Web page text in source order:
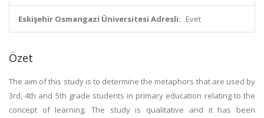
Eskişehir Osmangazi Üniversitesi Adresli: Evet
Özet
The aim of this study is to determine the metaphors that are used by
3rd, 4th and 5th grade students in primary education relating to the
concept of learning. The study is qualitative and it has been